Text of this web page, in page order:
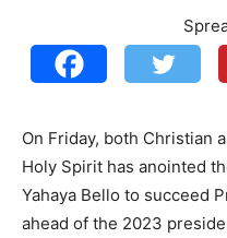
On Friday, both Christian
Holy Spirit has anointed
Yahaya Bello to succeed
ahead of the 2023